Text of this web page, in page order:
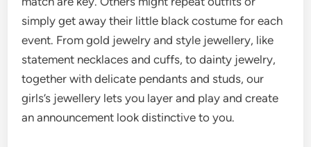
simply get away their little black costume for each
event. From gold jewelry and style jewellery, like
statement necklaces and cuffs, to dainty jewelry,
together with delicate pendants and studs, our
girls’s jewellery lets you layer and play and create
an announcement look distinctive to you.